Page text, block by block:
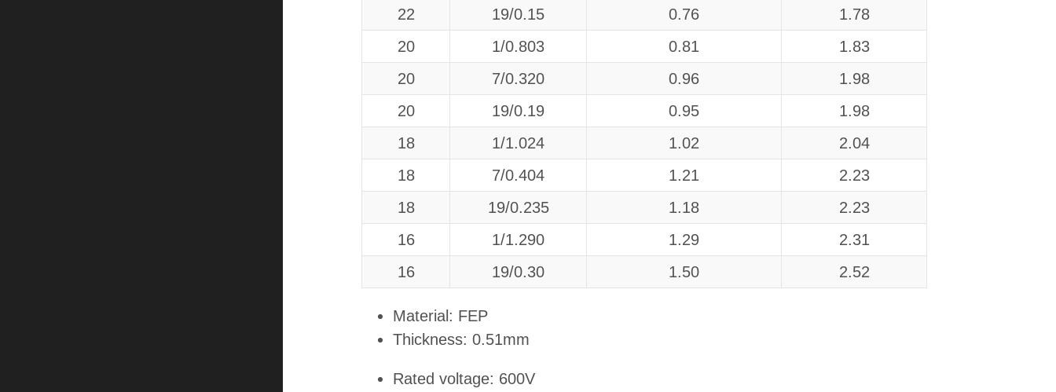
22
19/0.15 0.76
1.78
20
1/0.803 0.81
1.83
20
7/0.320 0.96
1.98
20
19/0.19 0.95
1.98
18
1/1.024 1.02
2.04
18
7/0.404 1.21
2.23
18
19/0.235 1.18
2.23
16
1/1.290 1.29
2.31
16
19/0.30 1.50 2.52
Material: FEP
Thickness: 0.51mm
Rated voltage: 600V